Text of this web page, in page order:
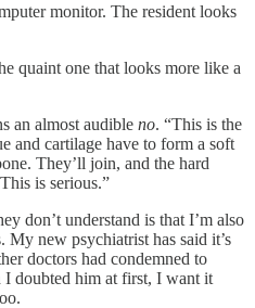
monitor. The resident looks
quaint one that looks more like a
an almost audible no. “This is the
and cartilage have to form a soft
They’ll join, and the hard
is serious.”
don’t understand is that I’m also
new psychiatrist has said it’s
doctors had condemned to
doubted him at first, I want it